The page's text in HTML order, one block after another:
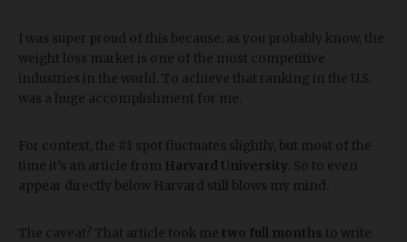
I was super proud of this because, as you probably know, the
weight loss market is one of the most competitive
industries in the world. To achieve that ranking in the U.S.
was a huge accomplishment for me.
For context, the #1 spot fluctuates slightly, but most of the
time it’s an article from Harvard University . So to even
appear directly below Harvard still blows my mind.
The caveat? That article took me two full months to write.